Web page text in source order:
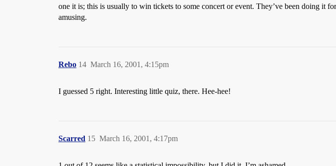
one it is; this is usually to win tickets to some concert or event. They’ve been doing it
amusing.
Rebo March 16, 2001, 4:15pm
14
I guessed 5 right. Interesting little quiz, there. Hee-hee!
Scarred March 16, 2001, 4:17pm
15